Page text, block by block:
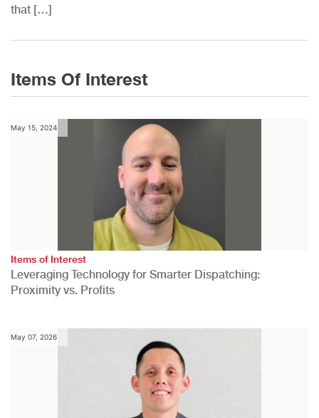
that […]
Items Of Interest
May 15, 2024
Items of Interest
Leveraging Technology for Smarter Dispatching:
Proximity vs. Profits
May 07, 2026